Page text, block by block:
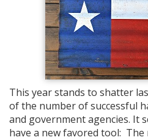
This year stands to shatter
of the number of successful
and government agencies. It
have a new favored tool: The